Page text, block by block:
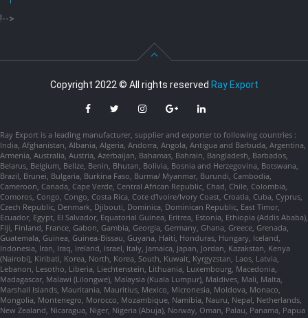
!-->
Copyright 2022 © All rights reserved Ray Export
Ray Export is a leading manufacturer, supplier and exporter to following countries :
India, Afghanistan, Albania, Algeria, Andorra, Angola, Antigua and Barbuda, Argentina,
Armenia, Australia, Austria, Azerbaijan, Bahamas, Bahrain, Bangladesh, Barbados,
Belarus, Belgium, Belize, Benin, Bhutan, Bolivia, Bosnia and Herzegovina, Botswana,
Brazil, Brunei, Bulgaria, Burkina Faso, Burma/ Myanmar, Burundi, Cambodia,
Cameroon, Canada, Cape Verde, Central African Republic, Chad, Chile, Colombia,
Comoros, Congo, Congo, Costa Rica, Cote d'Ivoire/Ivory Coast, Croatia, Cuba, Cyprus,
Czech Republic, Denmark, Djibouti, Dominica, Dominican Republic, East Timor,
Ecuador, Egypt, El Salvador, Equatorial Guinea, Eritrea, Estonia, Ethiopia (Addis Ababa),
Fiji, Finland, France, Gabon, Gambia, Georgia, Germany, Ghana, Greece, Grenada,
Guatemala, Guinea, Guinea-Bissau, Guyana, Haiti, Honduras, Hungary, Iceland,
Indonesia, Iran, Iraq, Ireland, Israel, Italy, Jamaica, Japan, Jordan, Kazakstan, Kenya
(Nairobi), Kiribati, Korea, North, Korea, South, Kuwait, Kyrgyzstan, Laos, Latvia,
Lebanon, Lesotho, Liberia, Liechtenstein, Lithuania, Luxembourg, Macedonia,
Madagascar, Malawi (Lilongwe), Malaysia (Kuala Lumpur), Maldives, Mali, Malta,
Marshall Islands, Mauritania, Mauritius, Mexico, Micronesia, Moldova, Monaco,
Mongolia, Montenegro, Morocco, Mozambique, Namibia, Nauru, Nepal, Netherlands,
New Zealand, Nicaragua, Niger, Nigeria (Abuja), Norway, Oman, Palau, Panama, Papua